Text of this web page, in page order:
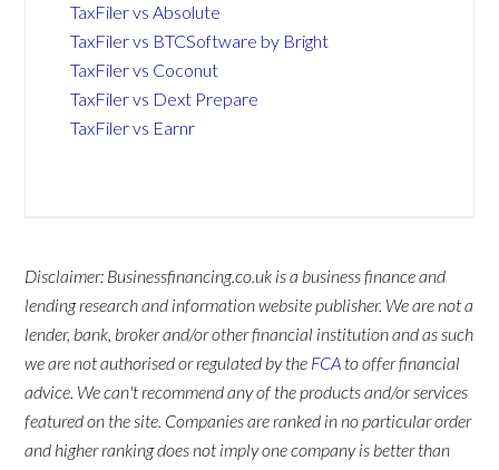
TaxFiler vs Absolute
TaxFiler vs BTCSoftware by Bright
TaxFiler vs Coconut
TaxFiler vs Dext Prepare
TaxFiler vs Earnr
Disclaimer: Businessfinancing.co.uk is a business finance and
lending research and information website publisher. We are not a
lender, bank, broker and/or other financial institution and as such
we are not authorised or regulated by the FCA to offer financial
advice. We can't recommend any of the products and/or services
featured on the site. Companies are ranked in no particular order
and higher ranking does not imply one company is better than